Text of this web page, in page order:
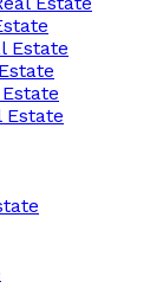
Estate
Estate